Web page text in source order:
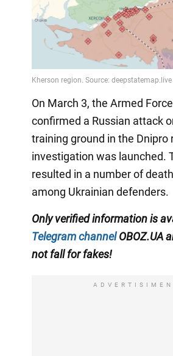
On March 3, the Armed
confirmed a Russian attack
training ground in the Dnipro
investigation was launched.
resulted in a number of
among Ukrainian defenders.
Only verified information is
Telegram channelOBOZ.UA
not fall for fakes!